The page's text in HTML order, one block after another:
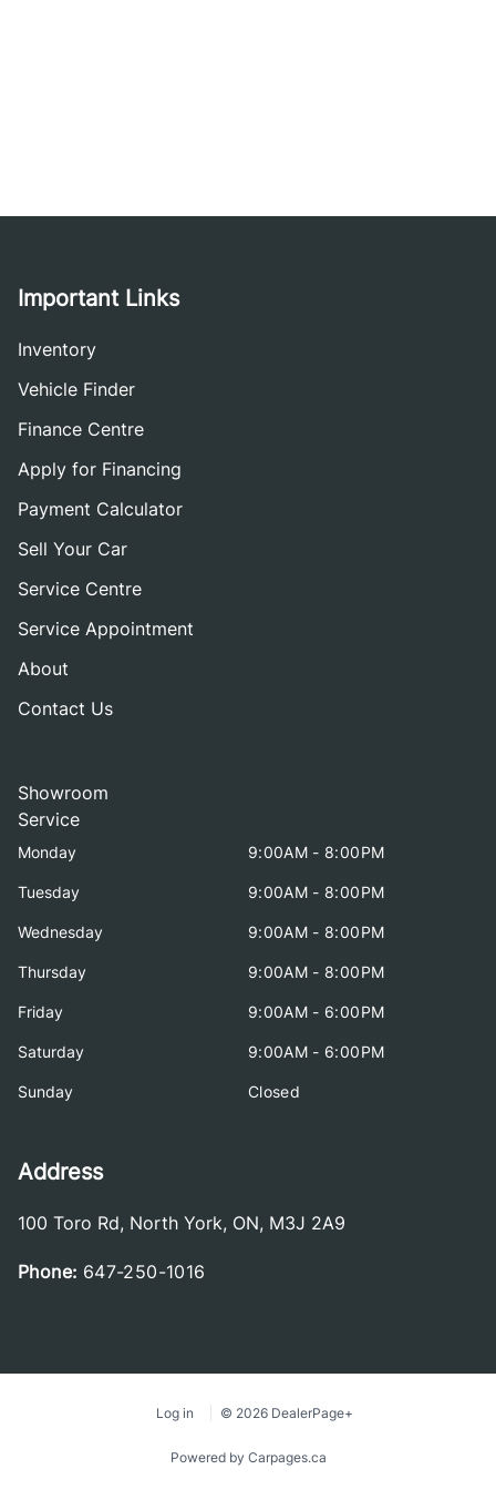
Important Links
Inventory
Vehicle Finder
Finance Centre
Apply for Financing
Payment Calculator
Sell Your Car
Service Centre
Service Appointment
About
Contact Us
Showroom
Service
Monday 9:00AM - 8:00PM
Tuesday 9:00AM - 8:00PM
Wednesday 9:00AM - 8:00PM
Thursday 9:00AM - 8:00PM
Friday 9:00AM - 6:00PM
Saturday 9:00AM - 6:00PM
Sunday Closed
Address
100 Toro Rd, North York, ON, M3J 2A9
Phone: 647-250-1016
Log in © 2026 DealerPage+
Powered by Carpages.ca